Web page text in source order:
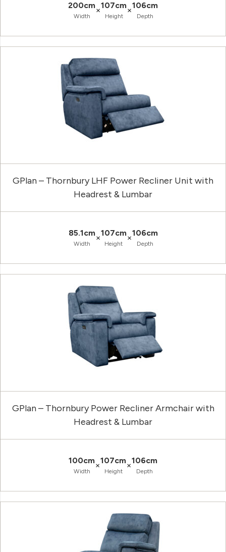
200cm
Width
×107cm
Height
×106cm
Depth
GPlan – Thornbury LHF Power Recliner Unit with
Headrest & Lumbar
85.1cm
Width
×107cm
Height
×106cm
Depth
GPlan – Thornbury Power Recliner Armchair with
Headrest & Lumbar
100cm
Width
×107cm
Height
×106cm
Depth